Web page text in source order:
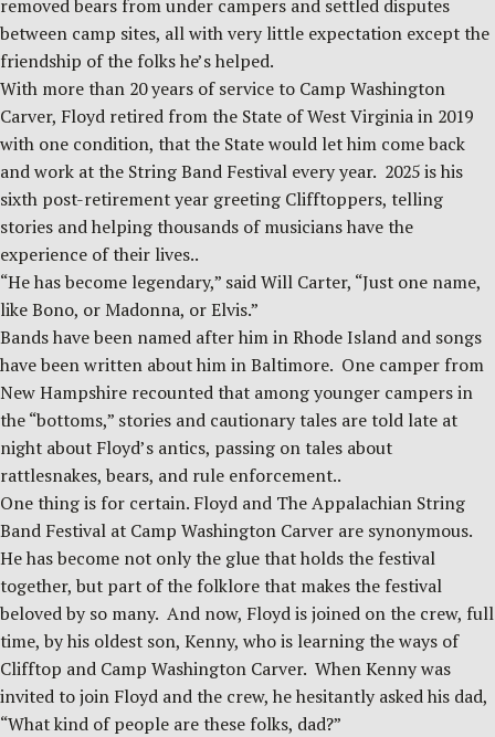
removed bears from under campers and settled disputes
between camp sites, all with very little expectation except the
friendship of the folks he’s helped.
With more than 20 years of service to Camp Washington
Carver, Floyd retired from the State of West Virginia in 2019
with one condition, that the State would let him come back
and work at the String Band Festival every year. 2025 is his
sixth post-retirement year greeting Clifftoppers, telling
stories and helping thousands of musicians have the
experience of their lives..
“He has become legendary,” said Will Carter, “Just one name,
like Bono, or Madonna, or Elvis.”
Bands have been named after him in Rhode Island and songs
have been written about him in Baltimore. One camper from
New Hampshire recounted that among younger campers in
the “bottoms,” stories and cautionary tales are told late at
night about Floyd’s antics, passing on tales about
rattlesnakes, bears, and rule enforcement..
One thing is for certain. Floyd and The Appalachian String
Band Festival at Camp Washington Carver are synonymous.
He has become not only the glue that holds the festival
together, but part of the folklore that makes the festival
beloved by so many. And now, Floyd is joined on the crew, full
time, by his oldest son, Kenny, who is learning the ways of
Clifftop and Camp Washington Carver. When Kenny was
invited to join Floyd and the crew, he hesitantly asked his dad,
“What kind of people are these folks, dad?”